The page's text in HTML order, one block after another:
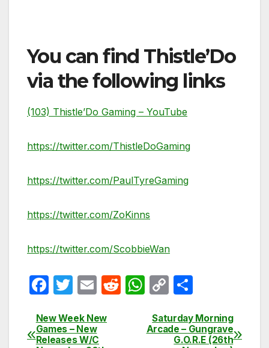
You can find Thistle’Do
via the following links
(103) Thistle’Do Gaming – YouTube
https://twitter.com/ThistleDoGaming
https://twitter.com/PaulTyreGaming
https://twitter.com/ZoKinns
https://twitter.com/ScobbieWan
F
c
e
T
itt
er
E
ail
R
W
at
C
p
y
ar
e
Post
Saturday Morning
Arcade – Gungrave
G.O.R.E (26th
New Week New
Games – New
Releases W/C